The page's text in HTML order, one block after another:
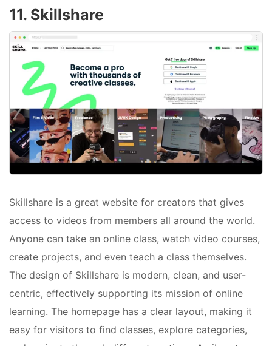
11. Skillshare
Skillshare is a great website for creators that gives
access to videos from members all around the world.
Anyone can take an online class, watch video courses,
create projects, and even teach a class themselves.
The design of Skillshare is modern, clean, and user-
centric, effectively supporting its mission of online
learning. The homepage has a clear layout, making it
easy for visitors to find classes, explore categories,